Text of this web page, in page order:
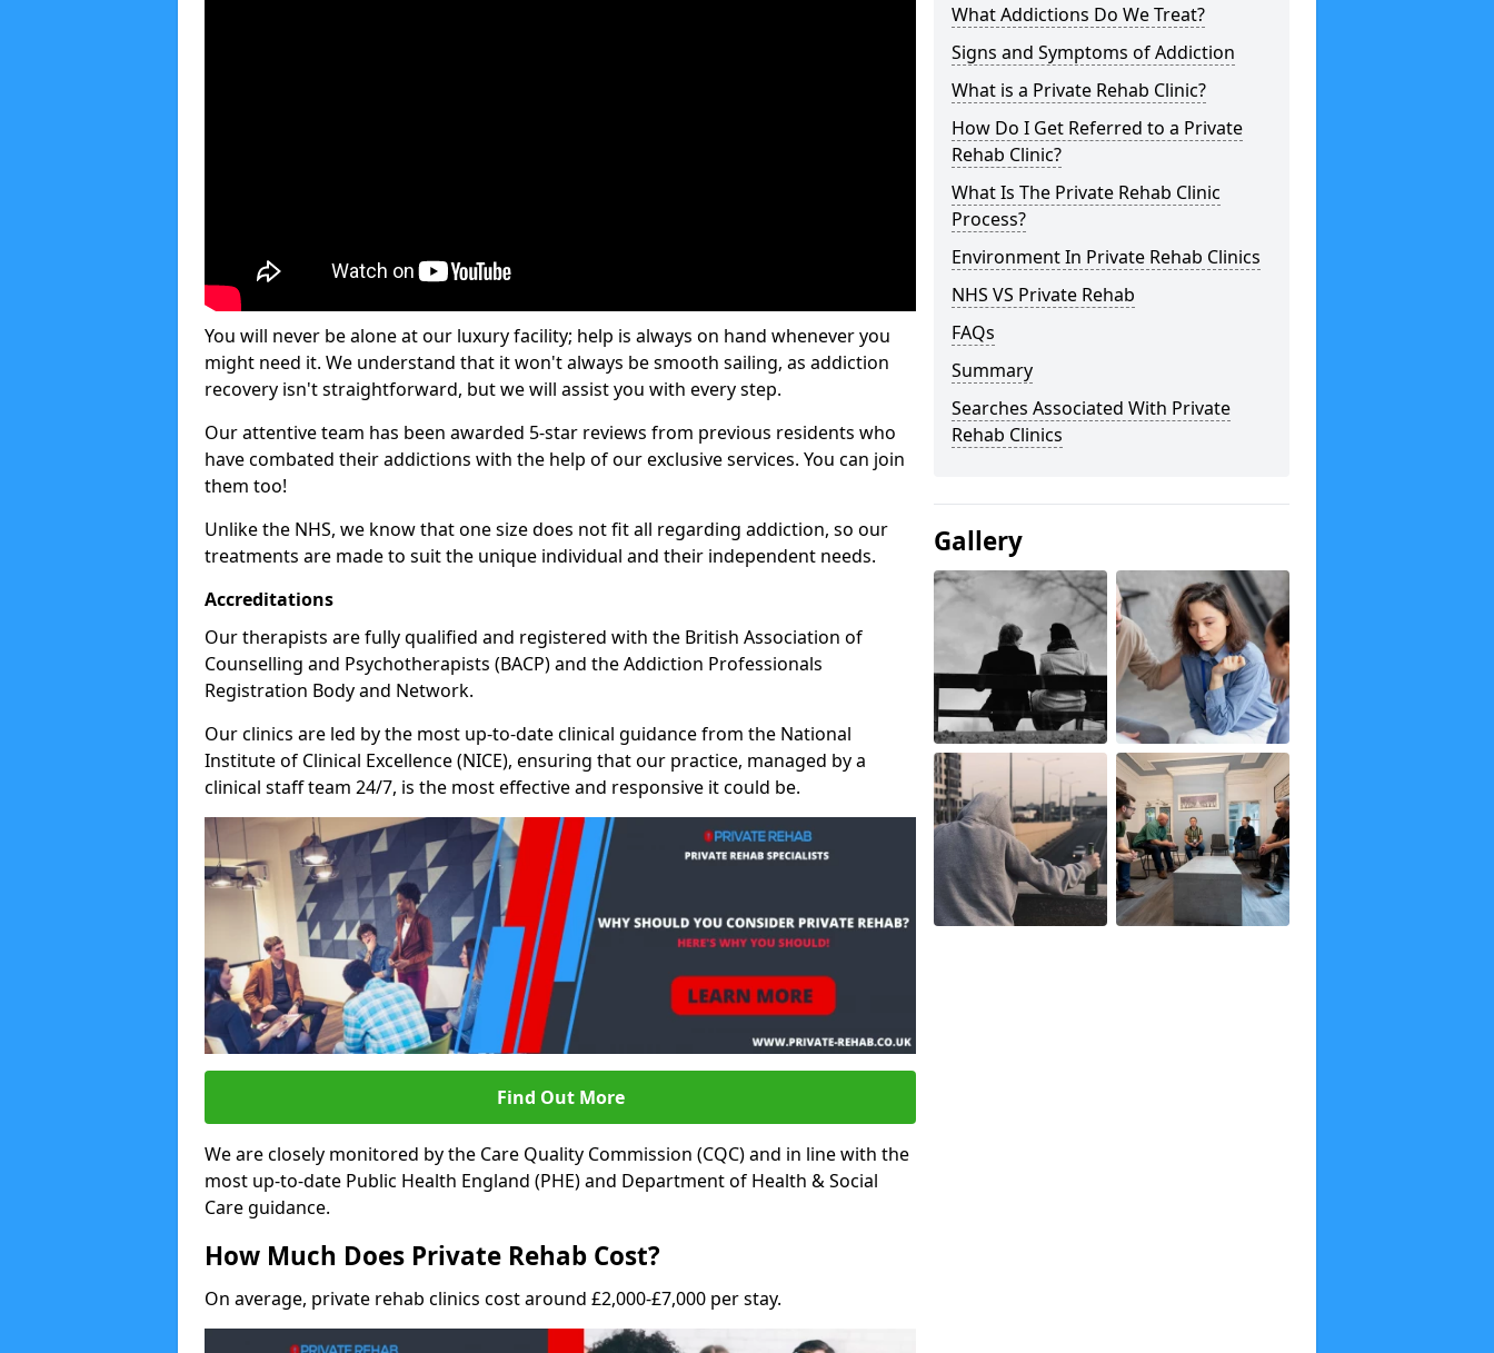
You will never be alone at our luxury facility; help is always on hand whenever you
might need it. We understand that it won't always be smooth sailing, as addiction
recovery isn't straightforward, but we will assist you with every step.
Our attentive team has been awarded 5-star reviews from previous residents who
have combated their addictions with the help of our exclusive services. You can join
them too!
Unlike the NHS, we know that one size does not fit all regarding addiction, so our
treatments are made to suit the unique individual and their independent needs.
Accreditations
Our therapists are fully qualified and registered with the British Association of
Counselling and Psychotherapists (BACP) and the Addiction Professionals
Registration Body and Network.
Our clinics are led by the most up-to-date clinical guidance from the National
Institute of Clinical Excellence (NICE), ensuring that our practice, managed by a
clinical staff team 24/7, is the most effective and responsive it could be.
Find Out More
We are closely monitored by the Care Quality Commission (CQC) and in line with the
most up-to-date Public Health England (PHE) and Department of Health & Social
Care guidance.
How Much Does Private Rehab Cost?
On average, private rehab clinics cost around £2,000-£7,000 per stay.
What Addictions Do We Treat?
Signs and Symptoms of Addiction
What is a Private Rehab Clinic?
How Do I Get Referred to a Private
Rehab Clinic?
What Is The Private Rehab Clinic
Process?
Environment In Private Rehab Clinics
NHS VS Private Rehab
FAQs
Summary
Searches Associated With Private
Rehab Clinics
Gallery